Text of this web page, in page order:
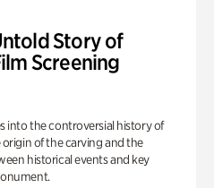
Story of
Screening
into the controversial history of
of the carving and the
historical events and key